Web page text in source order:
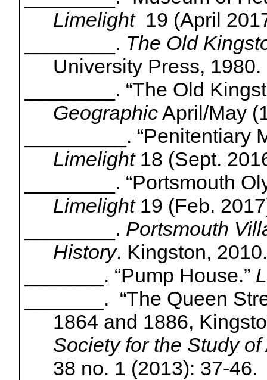
Limelight 19 (April
________. The Old
University Press, 1980.
________. “The Old
GeographicApril/May
_________. “Penitentiary
Limelight 18 (Sept.
________. “Portsmouth
Limelight 19 (Feb.
________. Portsmouth
History. Kingston, 2010.
_______. “Pump House.”
_______. “The Queen
1864 and 1886,
Society for the Study
38 no. 1 (2013): 37-46.